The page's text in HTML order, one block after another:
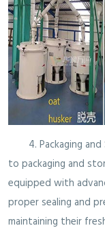
4. Packaging and
to packaging and
equipped with
proper sealing and
maintaining their